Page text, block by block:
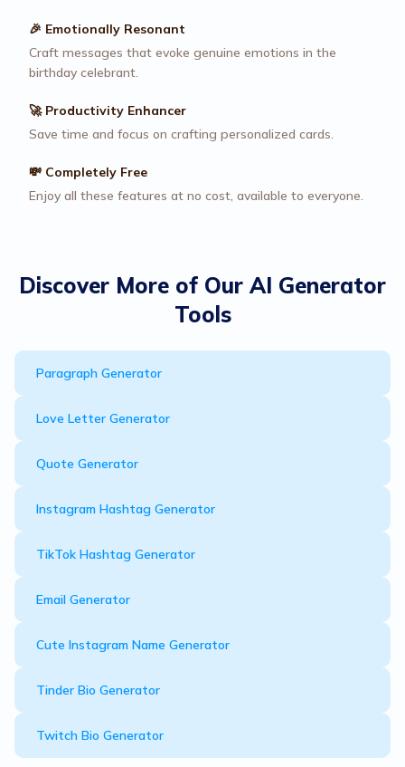
🎉 Emotionally Resonant
Craft messages that evoke genuine emotions in the
birthday celebrant.
🚀 Productivity Enhancer
Save time and focus on crafting personalized cards.
💸 Completely Free
Enjoy all these features at no cost, available to everyone.
Discover More of Our AI Generator
Tools
Paragraph Generator
Love Letter Generator
Quote Generator
Instagram Hashtag Generator
TikTok Hashtag Generator
Email Generator
Cute Instagram Name Generator
Tinder Bio Generator
Twitch Bio Generator